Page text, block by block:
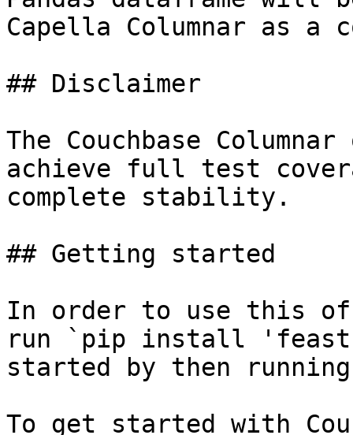
Capella Columnar as a
## Disclaimer
The Couchbase
achieve full test
complete stability.
## Getting started
In order to use this
run `pip install
started by then
To get started with